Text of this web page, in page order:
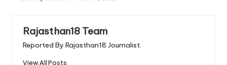
Rajasthan18 Team
Reported By Rajasthan18 Journalist.
View All Posts